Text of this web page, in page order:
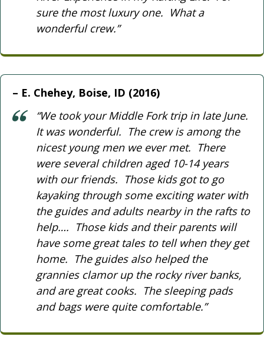
sure the most luxury one. What a
wonderful crew.”
E. Chehey, Boise, ID (2016)
“We took your Middle Fork trip in late June.
It was wonderful. The crew is among the
nicest young men we ever met. There
were several children aged 10-14 years
with our friends. Those kids got to go
kayaking through some exciting water with
the guides and adults nearby in the rafts to
help…. Those kids and their parents will
have some great tales to tell when they get
home. The guides also helped the
grannies clamor up the rocky river banks,
and are great cooks. The sleeping pads
and bags were quite comfortable.”